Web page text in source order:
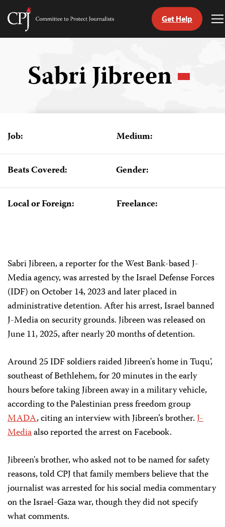
Skip
Committee
Get Help
Sabri Jibreen
Job: Medium:
Beats Covered: Gender:
Local or Foreign: Freelance:
Sabri Jibreen, a reporter for the West Bank-based J-
Media agency, was arrested by the Israel Defense Forces
(IDF) on October 14, 2023 and later placed in
administrative detention. After his arrest, Israel banned
J-Media on security grounds. Jibreen was released on
June 11, 2025, after nearly 20 months of detention.
Around 25 IDF soldiers raided Jibreen's home in Tuqu’,
southeast of Bethlehem, for 20 minutes in the early
hours before taking Jibreen away in a military vehicle,
according to the Palestinian press freedom group
MADA, citing an interview with Jibreen’s brother.J-
Mediaalso reported the arrest on Facebook.
Jibreen's brother, who asked not to be named for safety
reasons, told CPJ that family members believe that the
journalist was arrested for his social media commentary
on the Israel-Gaza war, though they did not specify
what comments.